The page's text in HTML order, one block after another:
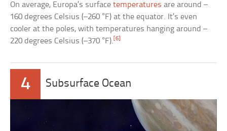
On average, Europa’s surfacetemperatures are around –
160 degrees Celsius (–260 °F) at the equator. It’s even
cooler at the poles, with temperatures hanging around –
220 degrees Celsius (–370 °F).[6]
4 Subsurface Ocean